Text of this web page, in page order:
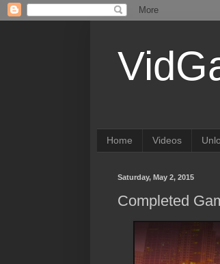
Home Videos
Saturday, May 2, 2015
Completed